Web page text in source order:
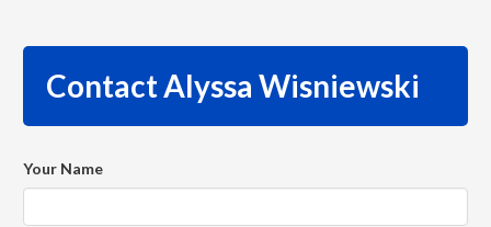
Contact Alyssa Wisniewski
Your Name